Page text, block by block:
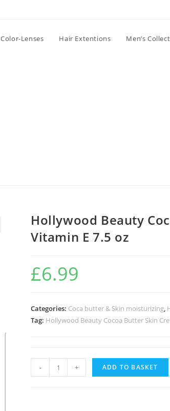
Color-Lenses Hair Extentions Men’s
Hollywood Beauty
Vitamin E 7.5 oz
£6.99
Categories: Coca butter & Skin moisturizing,
Tag: Hollywood Beauty Cocoa Butter Skin
- + ADD TO BASKET